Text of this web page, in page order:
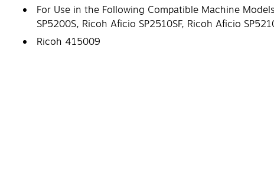
For Use in the Following Compatible Machine
SP5200S, Ricoh Aficio SP2510SF, Ricoh Aficio
Ricoh 415009